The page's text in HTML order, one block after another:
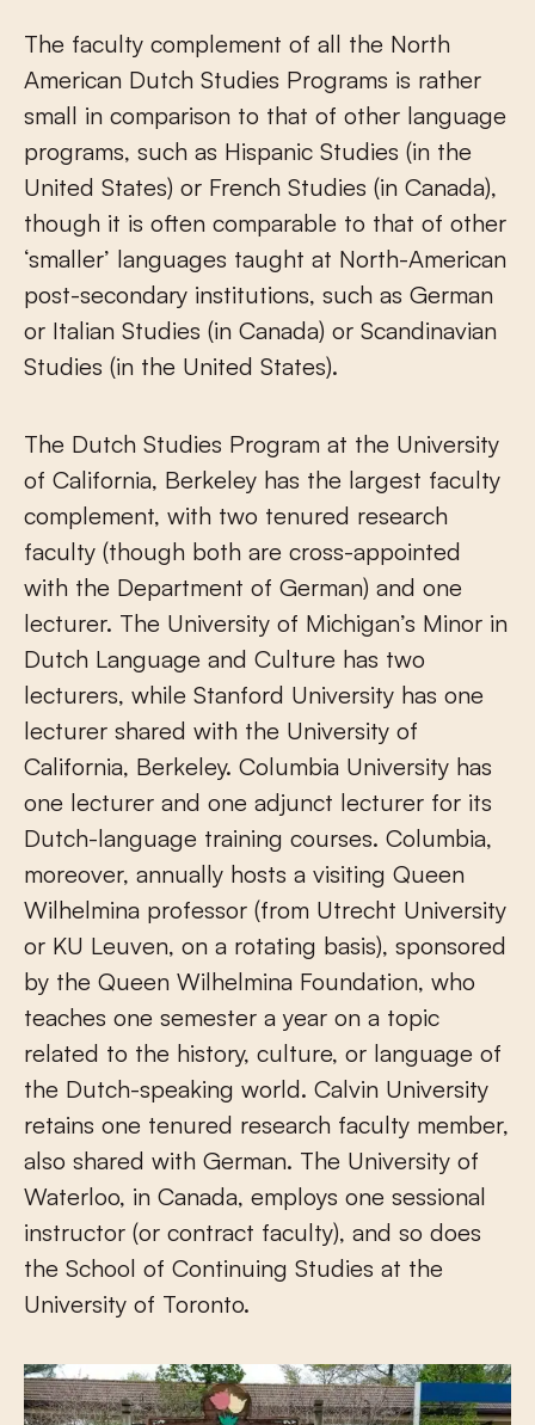
The faculty complement of all the North
American Dutch Studies Programs is rather
small in comparison to that of other language
programs, such as Hispanic Studies (in the
United States) or French Studies (in Canada),
though it is often comparable to that of other
‘smaller’ languages taught at North-American
post-secondary institutions, such as German
or Italian Studies (in Canada) or Scandinavian
Studies (in the United States).
The Dutch Studies Program at the University
of California, Berkeley has the largest faculty
complement, with two tenured research
faculty (though both are cross-appointed
with the Department of German) and one
lecturer. The University of Michigan’s Minor in
Dutch Language and Culture has two
lecturers, while Stanford University has one
lecturer shared with the University of
California, Berkeley. Columbia University has
one lecturer and one adjunct lecturer for its
Dutch-language training courses. Columbia,
moreover, annually hosts a visiting Queen
Wilhelmina professor (from Utrecht University
or KU Leuven, on a rotating basis), sponsored
by the Queen Wilhelmina Foundation, who
teaches one semester a year on a topic
related to the history, culture, or language of
the Dutch-speaking world. Calvin University
retains one tenured research faculty member,
also shared with German. The University of
Waterloo, in Canada, employs one sessional
instructor (or contract faculty), and so does
the School of Continuing Studies at the
University of Toronto.